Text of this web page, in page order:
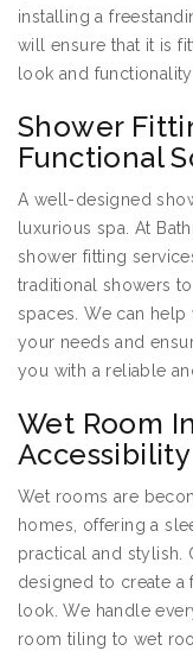
installing a
will ensure that it is
look and
Shower
Functional
A well-designed
luxurious spa. At
shower fitting
traditional showers
spaces. We can
your needs and
you with a reliable
Wet Room
Wet rooms are
homes, offering a
practical and stylish.
designed to create a
look. We handle
room tiling to wet